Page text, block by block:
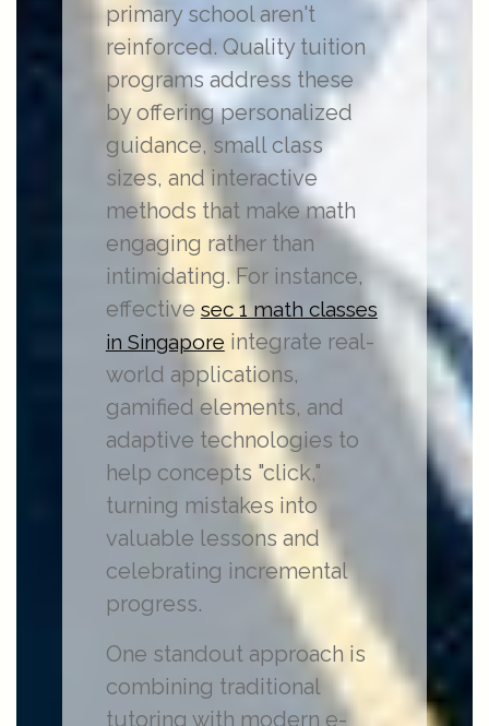
primary school aren't
reinforced. Quality tuition
programs address these
by offering personalized
guidance, small class
sizes, and interactive
methods that make math
engaging rather than
intimidating. For instance,
effective sec 1 math classes
in Singapore integrate real-
world applications,
gamified elements, and
adaptive technologies to
help concepts "click,"
turning mistakes into
valuable lessons and
celebrating incremental
progress.
One standout approach is
combining traditional
tutoring with modern e-